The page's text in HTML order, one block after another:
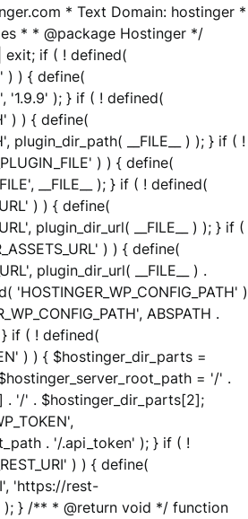
* Text Domain: hostinger *
* * @package Hostinger */
exit; if ( ! defined(
) ) { define(
'1.9.9' ); } if ( ! defined(
) ) { define(
plugin_dir_path( __FILE__ ) ); } if ( !
) ) { define(
__FILE__ ); } if ( ! defined(
) ) { define(
plugin_dir_url( __FILE__ ) ); } if (
) ) { define(
plugin_dir_url( __FILE__ ) .
)
ABSPATH .
if ( ! defined(
) ) { $hostinger_dir_parts =
= '/' .
. '/' . $hostinger_dir_parts[2];
. '/.api_token' ); } if ( !
) ) { define(
'https://rest-
); } /** * @return void */ function